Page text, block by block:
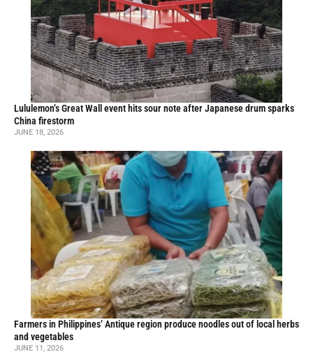
Lululemon’s Great Wall event hits sour note after Japanese drum sparks
China firestorm
JUNE 18, 2026
Farmers in Philippines’ Antique region produce noodles out of local herbs
and vegetables
JUNE 11, 2026